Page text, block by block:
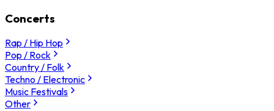
Concerts
Rap / Hip Hop
Pop / Rock
Country / Folk
Techno / Electronic
Music Festivals
Other